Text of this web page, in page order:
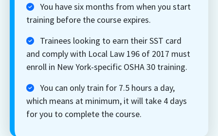
You have six months from when you start
training before the course expires.
Trainees looking to earn their SST card
and comply with Local Law 196 of 2017 must
enroll in New York-specific OSHA 30 training.
You can only train for 7.5 hours a day,
which means at minimum, it will take 4 days
for you to complete the course.